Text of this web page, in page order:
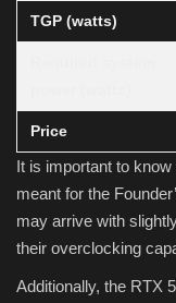
TGP (watts)
Price
It is important to
meant for the
may arrive with
their overclocking
Additionally, the RTX